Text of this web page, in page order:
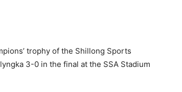
trophy of the Shillong Sports
3-0 in the final at the SSA Stadium